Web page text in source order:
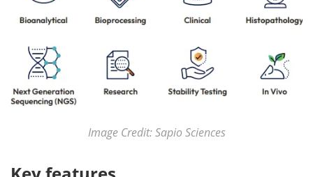
Image Credit: Sapio Sciences